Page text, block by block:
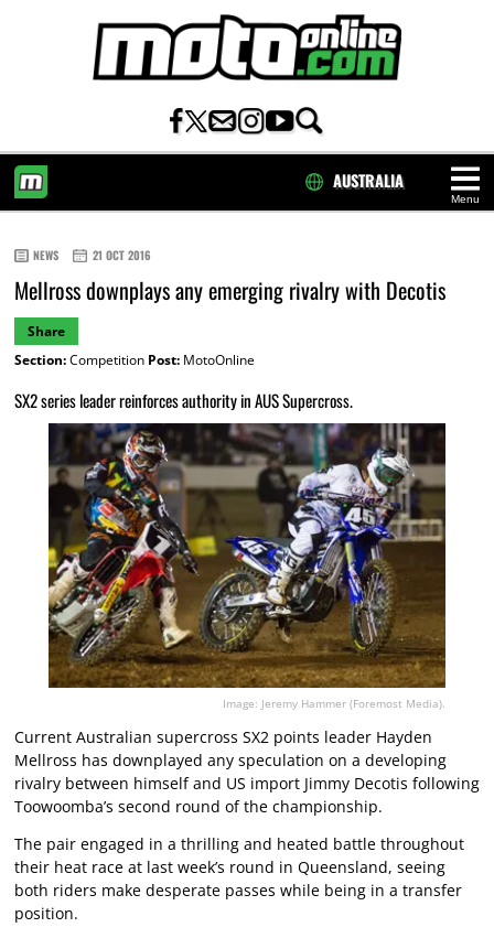
Menu
AUSTRALIA
NEWS 21 OCT 2016
Mellross downplays any emerging rivalry with Decotis
Share
Section:Competition Post:MotoOnline
SX2 series leader reinforces authority in AUS Supercross.
Image: Jeremy Hammer (Foremost Media).
Current Australian supercross SX2 points leader Hayden
Mellross has downplayed any speculation on a developing
rivalry between himself and US import Jimmy Decotis following
Toowoomba’s second round of the championship.
The pair engaged in a thrilling and heated battle throughout
their heat race at last week’s round in Queensland, seeing
both riders make desperate passes while being in a transfer
position.